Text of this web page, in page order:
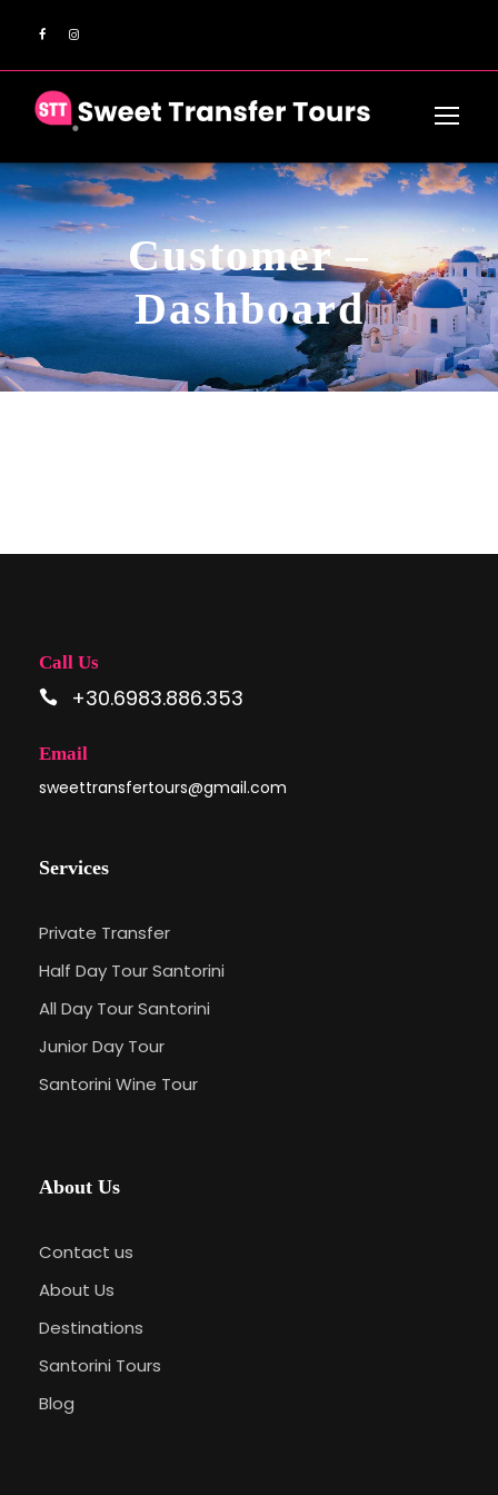
Customer –
Dashboard
Call Us
+30.6983.886.353
Email
sweettransfertours@gmail.com
Services
Private Transfer
Half Day Tour Santorini
All Day Tour Santorini
Junior Day Tour
Santorini Wine Tour
About Us
Contact us
About Us
Destinations
Santorini Tours
Blog